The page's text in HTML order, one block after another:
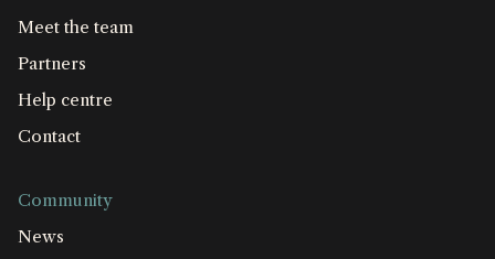
Meet the team
Partners
Help centre
Contact
Community
News